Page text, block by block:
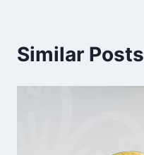
Similar Posts